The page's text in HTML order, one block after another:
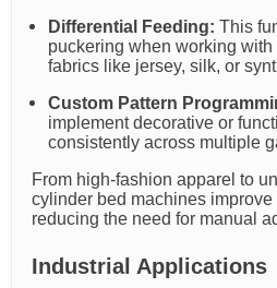
Differential Feeding: This
puckering when working
fabrics like jersey, silk, or
Custom Pattern
implement decorative or
consistently across multiple
From high-fashion apparel to
cylinder bed machines
reducing the need for manual
Industrial Applications